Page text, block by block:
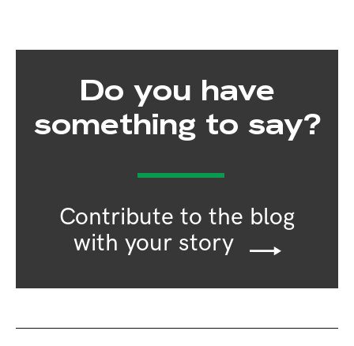
Do you have
something to say?
Contribute to the blog
with your story